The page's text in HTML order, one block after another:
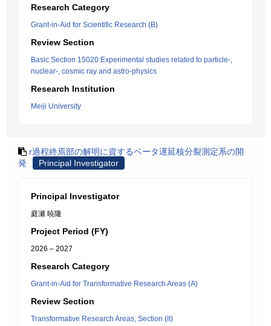
Research Category
Grant-in-Aid for Scientific Research (B)
Review Section
Basic Section 15020:Experimental studies related to particle-,
nuclear-, cosmic ray and astro-physics
Research Institution
Meiji University
r過程終焉部の解明に資するベータ遅延核分裂測定系の開
発
Principal Investigator
Principal Investigator
庭瀬 暁隆
Project Period (FY)
2026 – 2027
Research Category
Grant-in-Aid for Transformative Research Areas (A)
Review Section
Transformative Research Areas, Section (II)